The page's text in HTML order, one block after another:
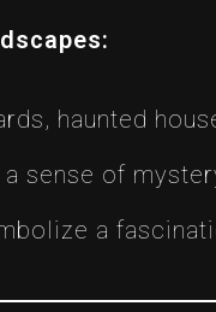
haunted
sense of
a